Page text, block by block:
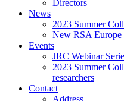
Directors
News
2023 Summer
New RSA Europe
Events
JRC Webinar
2023 Summer
researchers
Contact
Address